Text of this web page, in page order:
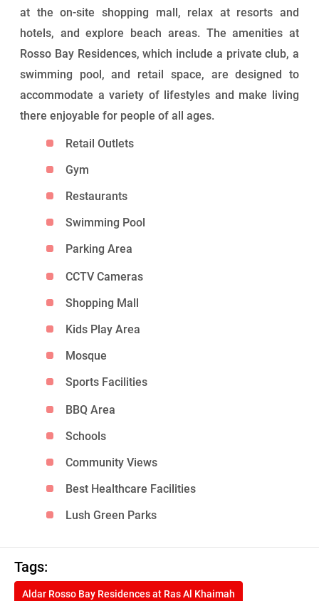
at the on-site shopping mall, relax at resorts and
hotels, and explore beach areas. The amenities at
Rosso Bay Residences, which include a private club, a
swimming pool, and retail space, are designed to
accommodate a variety of lifestyles and make living
there enjoyable for people of all ages.
Retail Outlets
Gym
Restaurants
Swimming Pool
Parking Area
CCTV Cameras
Shopping Mall
Kids Play Area
Mosque
Sports Facilities
BBQ Area
Schools
Community Views
Best Healthcare Facilities
Lush Green Parks
Tags:
Aldar Rosso Bay Residences at Ras Al Khaimah